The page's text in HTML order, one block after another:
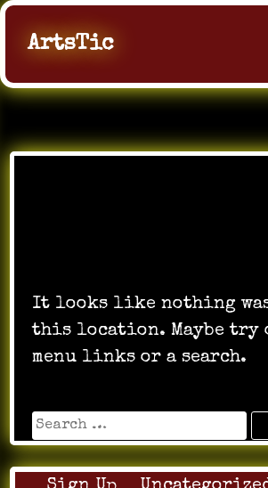
ArtsTic
It looks like nothing
this location. Maybe try
menu links or a search.